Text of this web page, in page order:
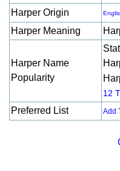
Harper Origin
Harper Meaning
Harper Name
Popularity
12
Preferred List
Add